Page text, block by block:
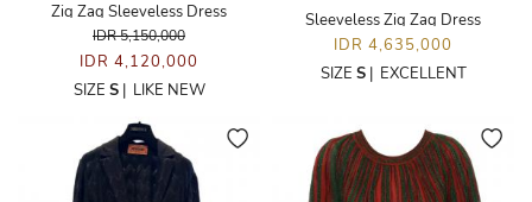
Zig Zag Sleeveless Dress
IDR 5,150,000
IDR 4,120,000
SIZE S| LIKE NEW
Sleeveless Zig Zag Dress
IDR 4,635,000
SIZE S| EXCELLENT